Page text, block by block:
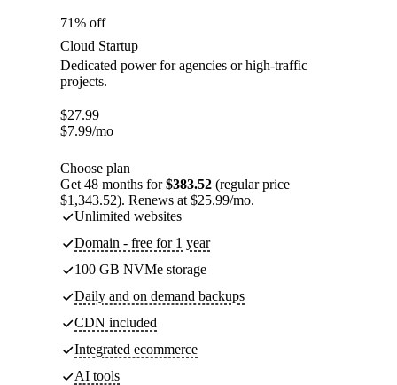
71% off
Cloud Startup
Dedicated power for agencies or high-traffic
projects.
$27.99
$7.99/mo
Choose plan
Get 48 months for$383.52 (regular price
$1,343.52). Renews at $25.99/mo.
Unlimited websites
Domain - free for 1 year
100 GB NVMe storage
Daily and on demand backups
CDN included
Integrated ecommerce
AI tools